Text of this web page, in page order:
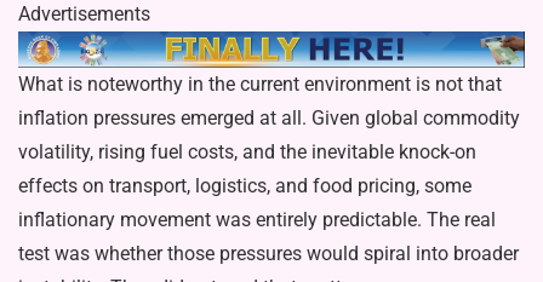
Advertisements
What is noteworthy in the current environment is not that
inflation pressures emerged at all. Given global commodity
volatility, rising fuel costs, and the inevitable knock-on
effects on transport, logistics, and food pricing, some
inflationary movement was entirely predictable. The real
test was whether those pressures would spiral into broader